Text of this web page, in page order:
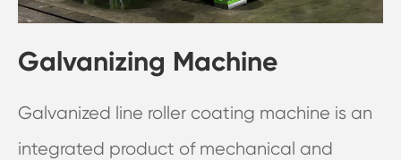
Galvanizing Machine
Galvanized line roller coating machine is an
integrated product of mechanical and